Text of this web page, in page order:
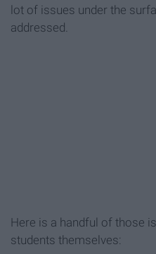
lot of issues under the
addressed.
Here is a handful of those
students themselves: